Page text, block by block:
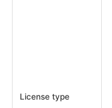
License type